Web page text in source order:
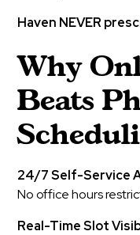
Haven NEVER
Why
Beats
24/7 Self-Service
No office hours
Real-Time Slot